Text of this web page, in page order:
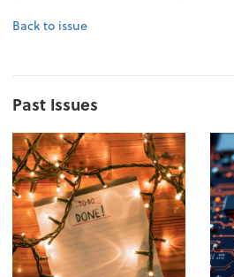
Back to issue
Past Issues